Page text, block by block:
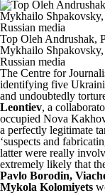
Top Oleh Andrushak,
Mykhailo
Russian media
The Centre for
identifying five
and undoubtedly
Leontiev, a
occupied Nova
a perfectly legitimate
‘suspects and
latter were really
extremely likely that
Pavlo Borodin,
Mykola Kolomiyets